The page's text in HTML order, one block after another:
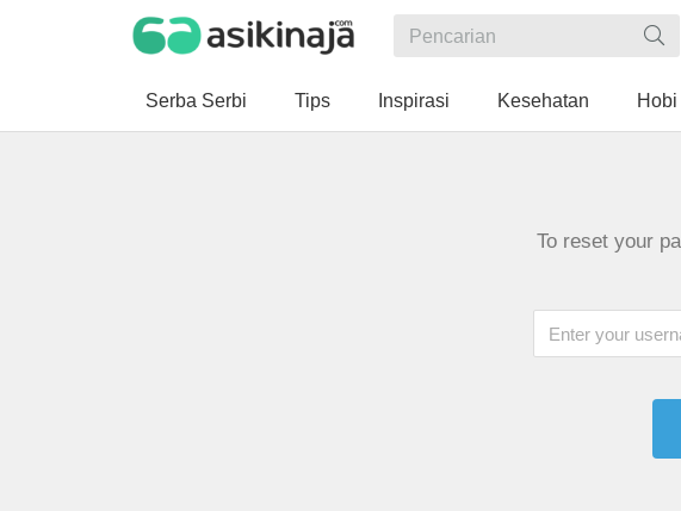
Serba Serbi Tips Inspirasi Kesehatan Hobi
To reset your